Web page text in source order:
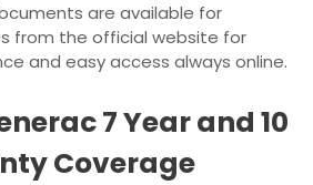
are available for
from the official website for
and easy access always online.
7 Year and 10
Coverage